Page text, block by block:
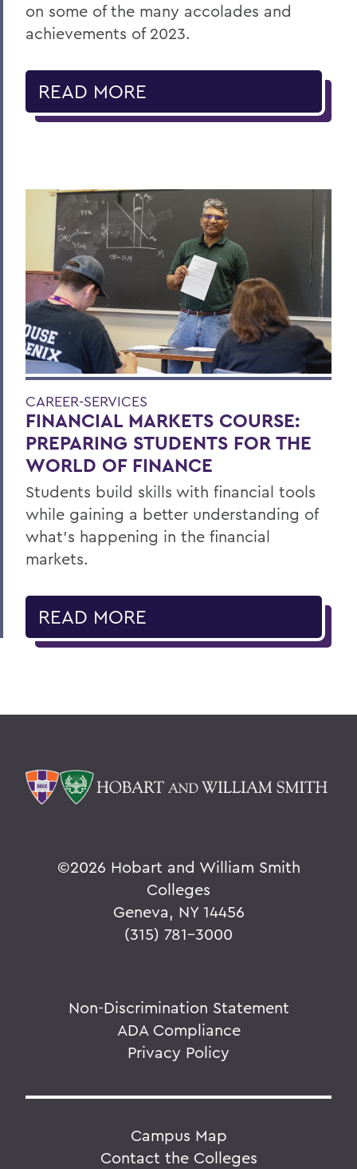
on some of the many accolades and
achievements of 2023.
READ MORE
CAREER-SERVICES
FINANCIAL MARKETS COURSE:
PREPARING STUDENTS FOR THE
WORLD OF FINANCE
Students build skills with financial tools
while gaining a better understanding of
what’s happening in the financial
markets.
READ MORE
©2026 Hobart and William Smith
Colleges
Geneva, NY 14456
(315) 781-3000
Non-Discrimination Statement
ADA Compliance
Privacy Policy
Campus Map
Contact the Colleges